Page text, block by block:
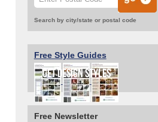
Search by city/state or postal code
Free Style Guides
Free Newsletter